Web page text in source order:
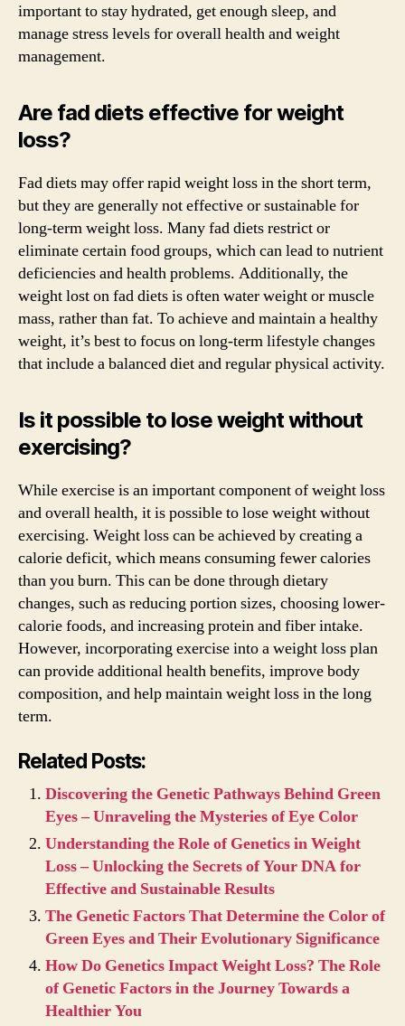
important to stay hydrated, get enough sleep, and
manage stress levels for overall health and weight
management.
Are fad diets effective for weight
loss?
Fad diets may offer rapid weight loss in the short term,
but they are generally not effective or sustainable for
long-term weight loss. Many fad diets restrict or
eliminate certain food groups, which can lead to nutrient
deficiencies and health problems. Additionally, the
weight lost on fad diets is often water weight or muscle
mass, rather than fat. To achieve and maintain a healthy
weight, it’s best to focus on long-term lifestyle changes
that include a balanced diet and regular physical activity.
Is it possible to lose weight without
exercising?
While exercise is an important component of weight loss
and overall health, it is possible to lose weight without
exercising. Weight loss can be achieved by creating a
calorie deficit, which means consuming fewer calories
than you burn. This can be done through dietary
changes, such as reducing portion sizes, choosing lower-
calorie foods, and increasing protein and fiber intake.
However, incorporating exercise into a weight loss plan
can provide additional health benefits, improve body
composition, and help maintain weight loss in the long
term.
Related Posts:
Discovering the Genetic Pathways Behind Green
Eyes – Unraveling the Mysteries of Eye Color
Understanding the Role of Genetics in Weight
Loss – Unlocking the Secrets of Your DNA for
Effective and Sustainable Results
The Genetic Factors That Determine the Color of
Green Eyes and Their Evolutionary Significance
How Do Genetics Impact Weight Loss? The Role
of Genetic Factors in the Journey Towards a
Healthier You